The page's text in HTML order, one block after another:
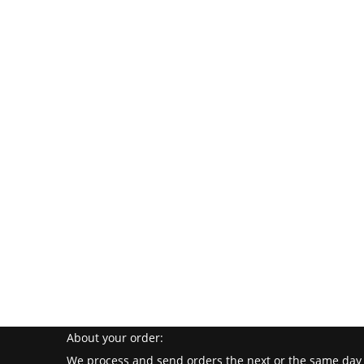
About your order:
We process and send orders the next or the same